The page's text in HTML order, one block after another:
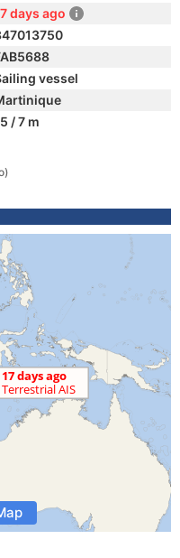
days ago
vessel
/ 7 m